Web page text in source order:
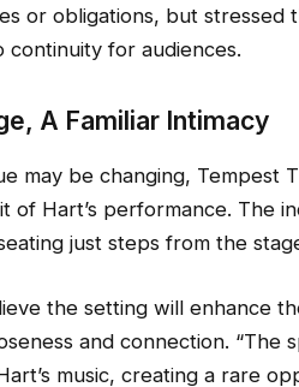
or obligations, but
continuity for audiences.
A Familiar Intimacy
may be changing, Tempest
of Hart’s performance. The
just steps from the
the setting will enhance
and connection. “The
music, creating a rare